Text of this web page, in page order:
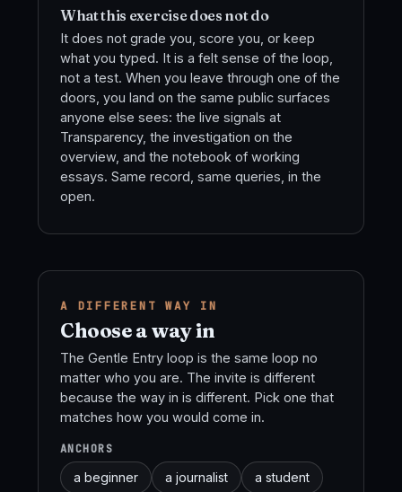
What this exercise does not do
It does not grade you, score you, or keep
what you typed. It is a felt sense of the loop,
not a test. When you leave through one of the
doors, you land on the same public surfaces
anyone else sees: the live signals at
Transparency, the investigation on the
overview, and the notebook of working
essays. Same record, same queries, in the
open.
A DIFFERENT WAY IN
Choose a way in
The Gentle Entry loop is the same loop no
matter who you are. The invite is different
because the way in is different. Pick one that
matches how you would come in.
ANCHORS
a beginner a journalist a student